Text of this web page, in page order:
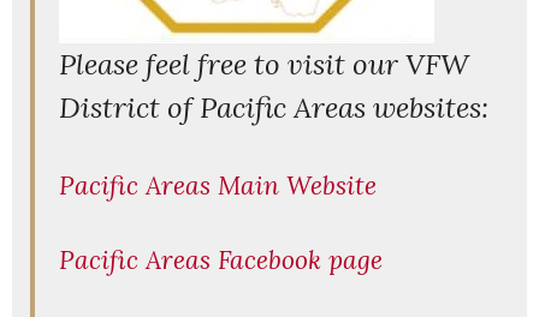
Please feel free to visit our VFW
District of Pacific Areas websites:
Pacific Areas Main Website
Pacific Areas Facebook page